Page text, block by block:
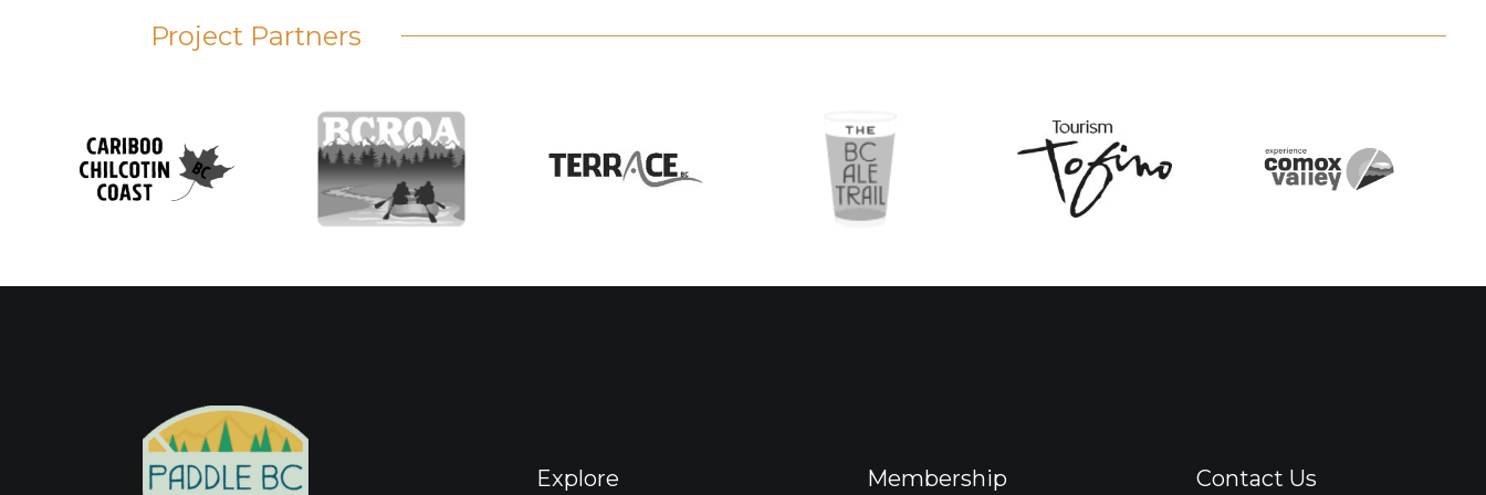
Project Partners
Explore Membership Contact Us